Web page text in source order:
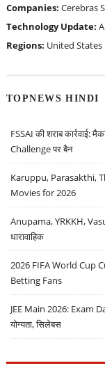
Companies: Cerebras
Technology Update:
Regions: United States
TOPNEWS HINDI
FSSAI की शराब
Challenge पर बैन
Karuppu, Parasakthi,
Movies for 2026
Anupama, YRKKH,
धारावाहिक
2026 FIFA World Cup
Betting Fans
JEE Main 2026: Exam
योग्यता, सिलेबस